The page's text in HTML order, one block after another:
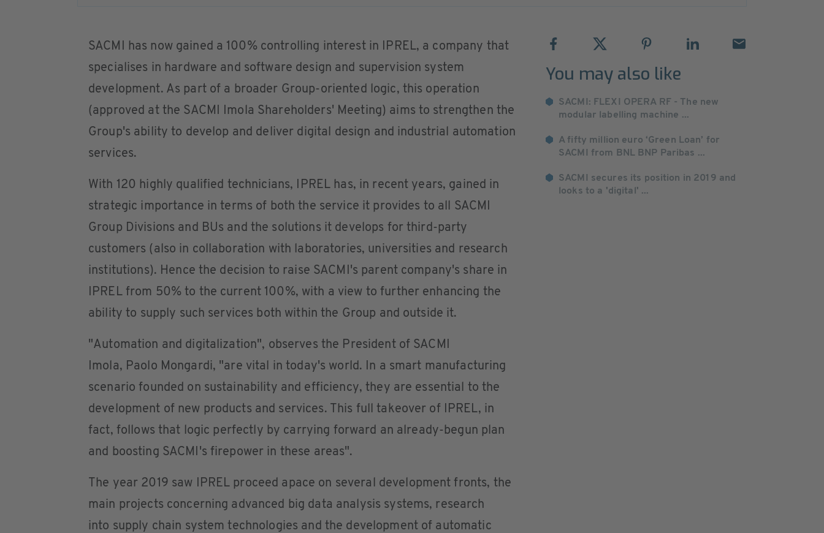
SACMI has now gained a 100% controlling interest in IPREL, a company that
specialises in hardware and software design and supervision system
development. As part of a broader Group-oriented logic, this operation
(approved at the SACMI Imola Shareholders' Meeting) aims to strengthen the
Group's ability to develop and deliver digital design and industrial automation
services.
With 120 highly qualified technicians, IPREL has, in recent years, gained in
strategic importance in terms of both the service it provides to all SACMI
Group Divisions and BUs and the solutions it develops for third-party
customers (also in collaboration with laboratories, universities and research
institutions). Hence the decision to raise SACMI's parent company's share in
IPREL from 50% to the current 100%, with a view to further enhancing the
ability to supply such services both within the Group and outside it.
"Automation and digitalization", observes the President of SACMI
Imola, Paolo Mongardi, "are vital in today's world. In a smart manufacturing
scenario founded on sustainability and efficiency, they are essential to the
development of new products and services. This full takeover of IPREL, in
fact, follows that logic perfectly by carrying forward an already-begun plan
and boosting SACMI's firepower in these areas".
The year 2019 saw IPREL proceed apace on several development fronts, the
main projects concerning advanced big data analysis systems, research
into supply chain system technologies and the development of automatic
You may also like
SACMI: FLEXI OPERA RF - The new
modular labelling machine ...
A fifty million euro ‘Green Loan’ for
SACMI from BNL BNP Paribas ...
SACMI secures its position in 2019 and
looks to a 'digital' ...